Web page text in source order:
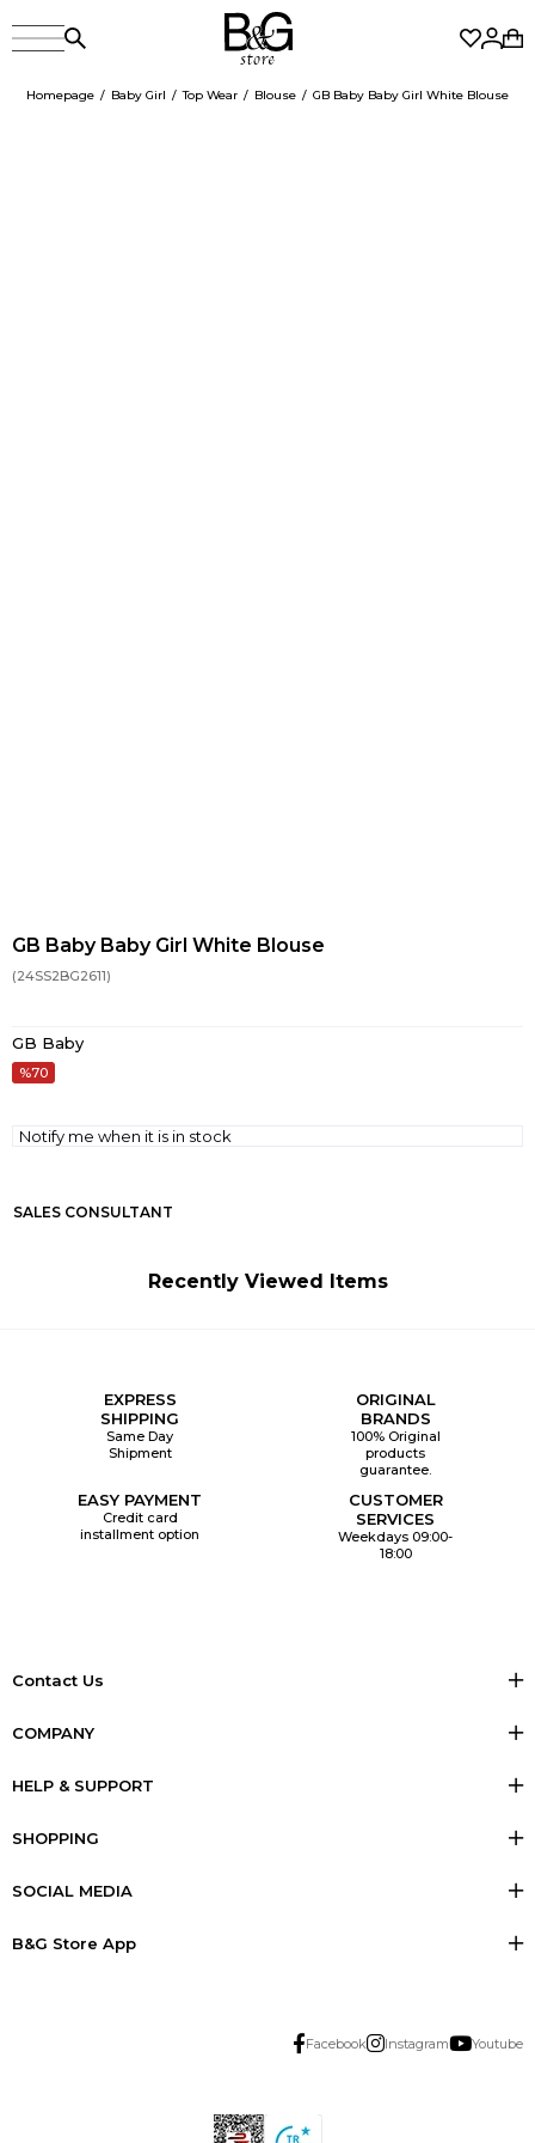
Homepage Baby Girl Top Wear Blouse GB Baby Baby Girl White Blouse
GB Baby Baby Girl White Blouse
(24SS2BG2611)
GB Baby
70
Notify me when it is in stock
SALES CONSULTANT
Recently Viewed Items
EXPRESS
SHIPPING
Same Day
Shipment
ORIGINAL
BRANDS
100% Original
products
guarantee.
EASY PAYMENT
Credit card
installment option
CUSTOMER
SERVICES
Weekdays 09:00-
18:00
Contact Us
COMPANY
HELP & SUPPORT
SHOPPING
SOCIAL MEDIA
B&G Store App
Facebook Instagram Youtube